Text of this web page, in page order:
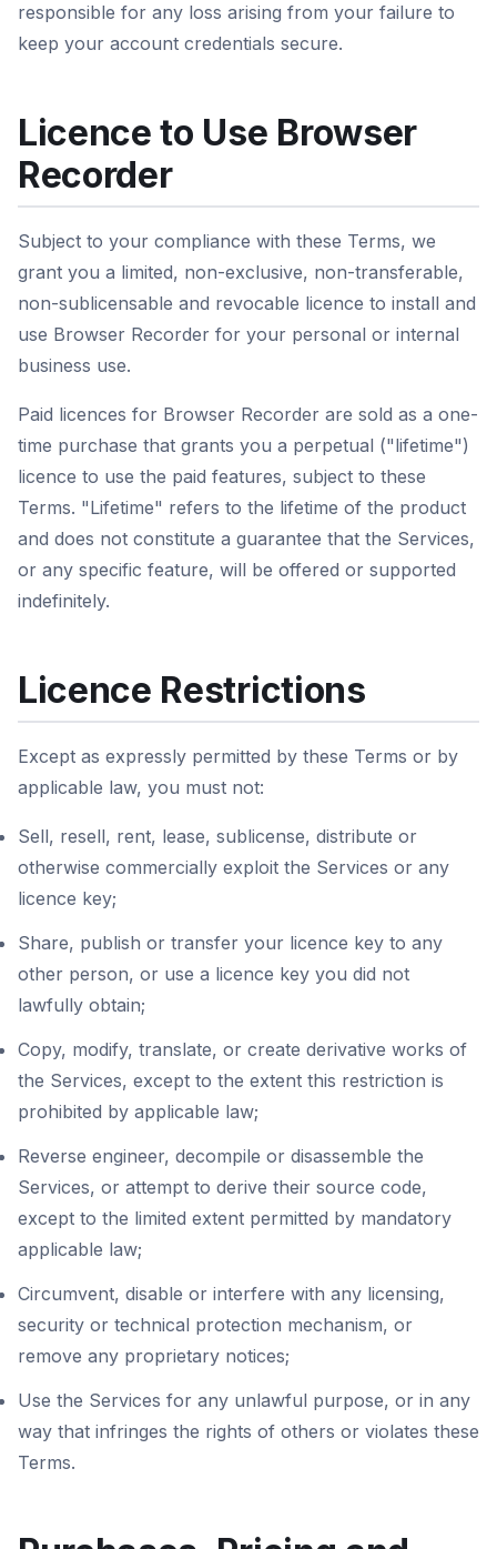
responsible for any loss arising from your failure to
keep your account credentials secure.
Licence to Use Browser
Recorder
Subject to your compliance with these Terms, we
grant you a limited, non-exclusive, non-transferable,
non-sublicensable and revocable licence to install and
use Browser Recorder for your personal or internal
business use.
Paid licences for Browser Recorder are sold as a one-
time purchase that grants you a perpetual ("lifetime")
licence to use the paid features, subject to these
Terms. "Lifetime" refers to the lifetime of the product
and does not constitute a guarantee that the Services,
or any specific feature, will be offered or supported
indefinitely.
Licence Restrictions
Except as expressly permitted by these Terms or by
applicable law, you must not:
Sell, resell, rent, lease, sublicense, distribute or
otherwise commercially exploit the Services or any
licence key;
Share, publish or transfer your licence key to any
other person, or use a licence key you did not
lawfully obtain;
Copy, modify, translate, or create derivative works of
the Services, except to the extent this restriction is
prohibited by applicable law;
Reverse engineer, decompile or disassemble the
Services, or attempt to derive their source code,
except to the limited extent permitted by mandatory
applicable law;
Circumvent, disable or interfere with any licensing,
security or technical protection mechanism, or
remove any proprietary notices;
Use the Services for any unlawful purpose, or in any
way that infringes the rights of others or violates these
Terms.